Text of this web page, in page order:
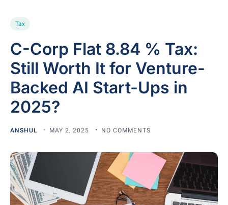
Tax
C-Corp Flat 8.84 % Tax:
Still Worth It for Venture-
Backed AI Start-Ups in
2025?
ANSHUL MAY 2, 2025 NO COMMENTS